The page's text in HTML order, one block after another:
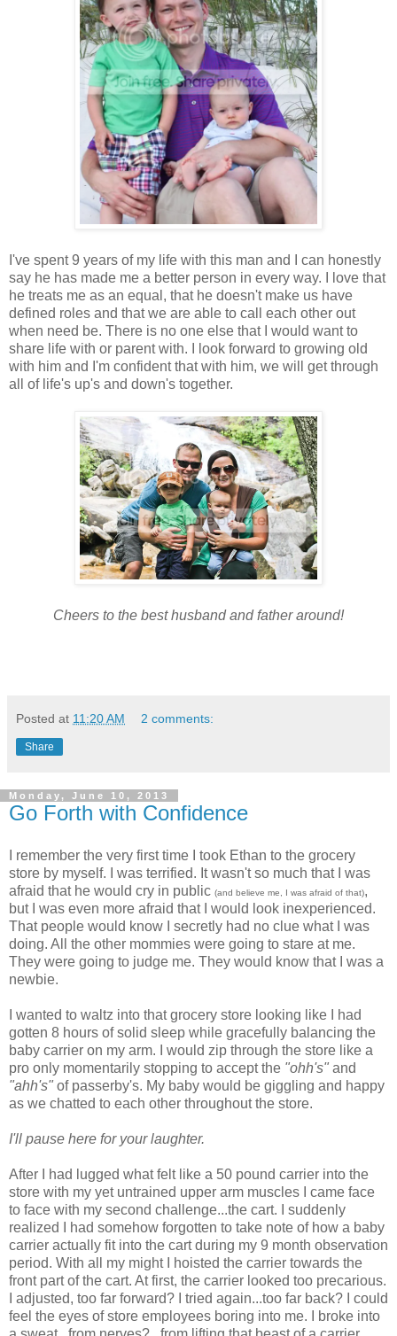
I've spent 9 years of my life with this man and I can honestly
say he has made me a better person in every way. I love that
he treats me as an equal, that he doesn't make us have
defined roles and that we are able to call each other out
when need be. There is no one else that I would want to
share life with or parent with. I look forward to growing old
with him and I'm confident that with him, we will get through
all of life's up's and down's together.
Cheers to the best husband and father around!
Posted at 11:20 AM 2 comments:
Share
Monday, June 10, 2013
Go Forth with Confidence
I remember the very first time I took Ethan to the grocery
store by myself. I was terrified. It wasn't so much that I was
afraid that he would cry in public (and believe me, I was afraid of that),
but I was even more afraid that I would look inexperienced.
That people would know I secretly had no clue what I was
doing. All the other mommies were going to stare at me.
They were going to judge me. They would know that I was a
newbie.
I wanted to waltz into that grocery store looking like I had
gotten 8 hours of solid sleep while gracefully balancing the
baby carrier on my arm. I would zip through the store like a
pro only momentarily stopping to accept the "ohh's" and
"ahh's" of passerby's. My baby would be giggling and happy
as we chatted to each other throughout the store.
I'll pause here for your laughter.
After I had lugged what felt like a 50 pound carrier into the
store with my yet untrained upper arm muscles I came face
to face with my second challenge...the cart. I suddenly
realized I had somehow forgotten to take note of how a baby
carrier actually fit into the cart during my 9 month observation
period. With all my might I hoisted the carrier towards the
front part of the cart. At first, the carrier looked too precarious.
I adjusted, too far forward? I tried again...too far back? I could
feel the eyes of store employees boring into me. I broke into